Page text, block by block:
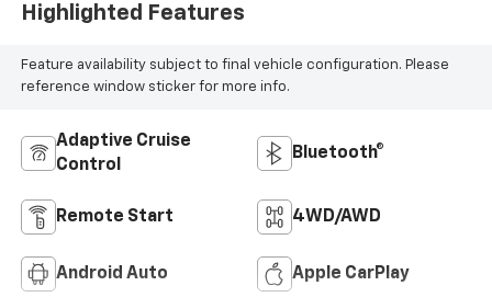
Highlighted Features
Feature availability subject to final vehicle configuration. Please
reference window sticker for more info.
Adaptive Cruise
Control
Bluetooth®
Remote Start 4WD/AWD
Android Auto Apple CarPlay